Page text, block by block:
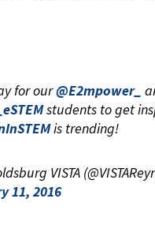
for our@E2mpower_
students to get
is trending!
VISTA
11, 2016